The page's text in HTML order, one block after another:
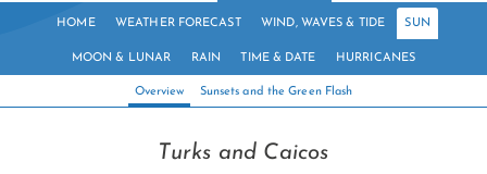
HOME WEATHER FORECAST WIND, WAVES & TIDE SUN
MOON & LUNAR RAIN TIME & DATE HURRICANES
Overview Sunsets and the Green Flash
Turks and Caicos